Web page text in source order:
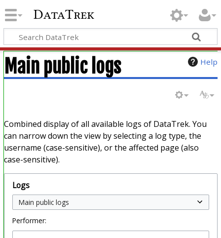
DataTrek
Help
Main public logs
Combined display of all available logs of DataTrek. You
can narrow down the view by selecting a log type, the
username (case-sensitive), or the affected page (also
case-sensitive).
Logs
Performer: